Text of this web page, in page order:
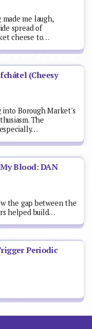
me laugh,
spread of
cheese to…
(Cheesy
Borough Market's
The
Blood: DAN
the gap between the
helped build…
Periodic